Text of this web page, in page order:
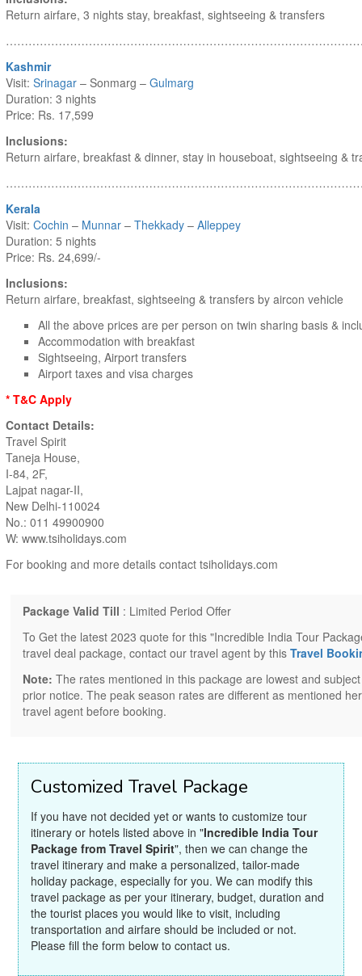
Return airfare, 3 nights stay, breakfast, sightseeing & transfers
Kashmir
Visit: Srinagar – Sonmarg – Gulmarg
Duration: 3 nights
Price: Rs. 17,599
Inclusions:
Return airfare, breakfast & dinner, stay in houseboat, sightseeing &
Kerala
Visit: Cochin – Munnar – Thekkady – Alleppey
Duration: 5 nights
Price: Rs. 24,699/-
Inclusions:
Return airfare, breakfast, sightseeing & transfers by aircon vehicle
All the above prices are per person on twin sharing basis &
Accommodation with breakfast
Sightseeing, Airport transfers
Airport taxes and visa charges
* T&C Apply
Contact Details:
Travel Spirit
Taneja House,
I-84, 2F,
Lajpat nagar-II,
New Delhi-110024
No.: 011 49900900
W: www.tsiholidays.com
For booking and more details contact tsiholidays.com
Package Valid Till : Limited Period Offer
To Get the latest 2023 quote for this "Incredible India Tour
travel deal package, contact our travel agent by thisTravel
Note: The rates mentioned in this package are lowest and
prior notice. The peak season rates are different as mentioned
travel agent before booking.
Customized Travel Package
If you have not decided yet or wants to customize tour
itinerary or hotels listed above in "Incredible India Tour
Package from Travel Spirit", then we can change the
travel itinerary and make a personalized, tailor-made
holiday package, especially for you. We can modify this
travel package as per your itinerary, budget, duration and
the tourist places you would like to visit, including
transportation and airfare should be included or not.
Please fill the form below to contact us.